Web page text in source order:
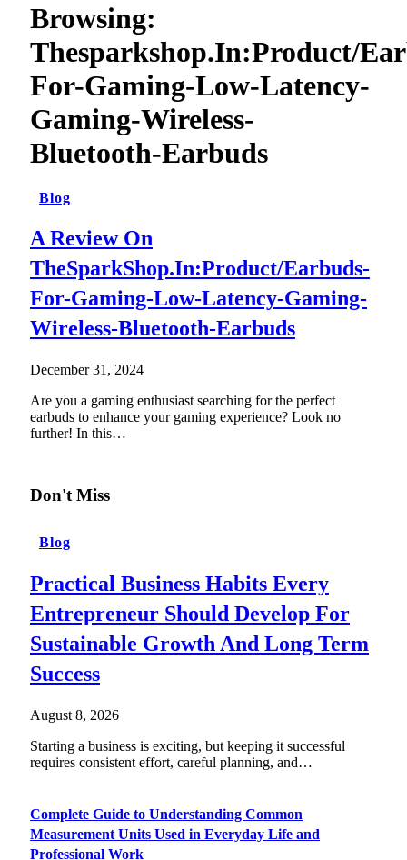
Browsing:
Thesparkshop.In:Product/
For-Gaming-Low-Latency-
Gaming-Wireless-
Bluetooth-Earbuds
Blog
A Review On
TheSparkShop.In:Product/Earbuds-
For-Gaming-Low-Latency-Gaming-
Wireless-Bluetooth-Earbuds
December 31, 2024
Are you a gaming enthusiast searching for the perfect
earbuds to enhance your gaming experience? Look no
further! In this…
Don't Miss
Blog
Practical Business Habits Every
Entrepreneur Should Develop For
Sustainable Growth And Long Term
Success
August 8, 2026
Starting a business is exciting, but keeping it successful
requires consistent effort, careful planning, and…
Complete Guide to Understanding Common
Measurement Units Used in Everyday Life and
Professional Work